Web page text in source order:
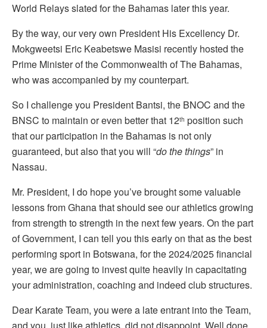
World Relays slated for the Bahamas later this year.
By the way, our very own President His Excellency Dr.
Mokgweetsi Eric Keabetswe Masisi recently hosted the
Prime Minister of the Commonwealth of The Bahamas,
who was accompanied by my counterpart.
So I challenge you President Bantsi, the BNOC and the
BNSC to maintain or even better that 12th position such
that our participation in the Bahamas is not only
guaranteed, but also that you will “do the things” in
Nassau.
Mr. President, I do hope you’ve brought some valuable
lessons from Ghana that should see our athletics growing
from strength to strength in the next few years. On the part
of Government, I can tell you this early on that as the best
performing sport in Botswana, for the 2024/2025 financial
year, we are going to invest quite heavily in capacitating
your administration, coaching and indeed club structures.
Dear Karate Team, you were a late entrant into the Team,
and you, just like athletics, did not disappoint. Well done